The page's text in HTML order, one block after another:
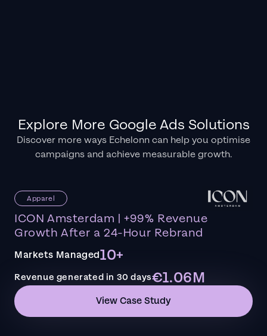
Explore More Google Ads Solutions
Discover more ways Echelonn can help you optimise
campaigns and achieve measurable growth.
Apparel
ICON Amsterdam | +99% Revenue
Growth After a 24-Hour Rebrand
Markets Managed10+
Revenue generated in 30 days€1.06M
View Case Study